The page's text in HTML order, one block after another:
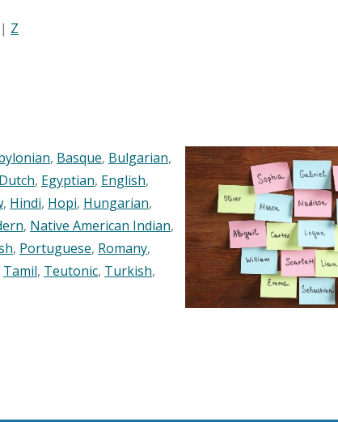
| Z
, Basque, Bulgarian,
Dutch, Egyptian, English,
, Hindi, Hopi, Hungarian,
, Native American Indian,
, Portuguese, Romany,
Tamil, Teutonic, Turkish,